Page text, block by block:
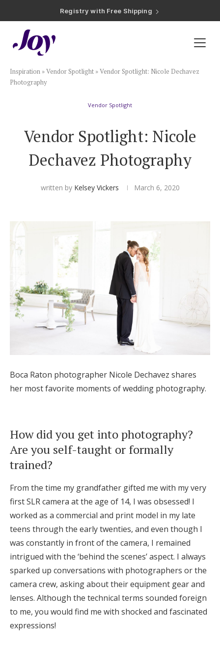
Registry with 20% Completion Discount
Registry with Zero-Fee Cash Funds
Plan & Invite
Wedding Website
Save the Dates
Hotel Room Blocks
The Wedding Shop
Mobile App
Shop Wedding
Zero-Fee Cash Funds
Honeymoon Funds
Expert Advice
Wedding Guides
FAQs
Help & Support
Inspiration »Vendor Spotlight »Vendor Spotlight: Nicole Dechavez
Photography
Vendor Spotlight
Vendor Spotlight: Nicole
Dechavez Photography
written by Kelsey Vickers March 6, 2020
Boca Raton photographer Nicole Dechavez shares
her most favorite moments of wedding photography.
How did you get into photography?
Are you self-taught or formally
trained?
From the time my grandfather gifted me with my very
first SLR camera at the age of 14, I was obsessed! I
worked as a commercial and print model in my late
teens through the early twenties, and even though I
was constantly in front of the camera, I remained
intrigued with the ‘behind the scenes’ aspect. I always
sparked up conversations with photographers or the
camera crew, asking about their equipment gear and
lenses. Although the technical terms sounded foreign
to me, you would find me with shocked and fascinated
expressions!